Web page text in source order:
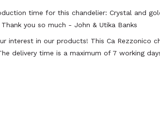
time for this chandelier: Crystal and
Thank you so much - John & Utika Banks
interest in our products! This Ca
delivery time is a maximum of 7 working